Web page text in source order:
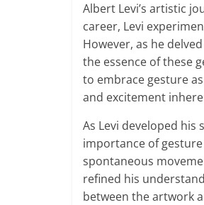
Albert Levi’s artistic
career, Levi
However, as he
the essence of these
to embrace gesture
and excitement
As Levi developed
importance of
spontaneous
refined his
between the artwork